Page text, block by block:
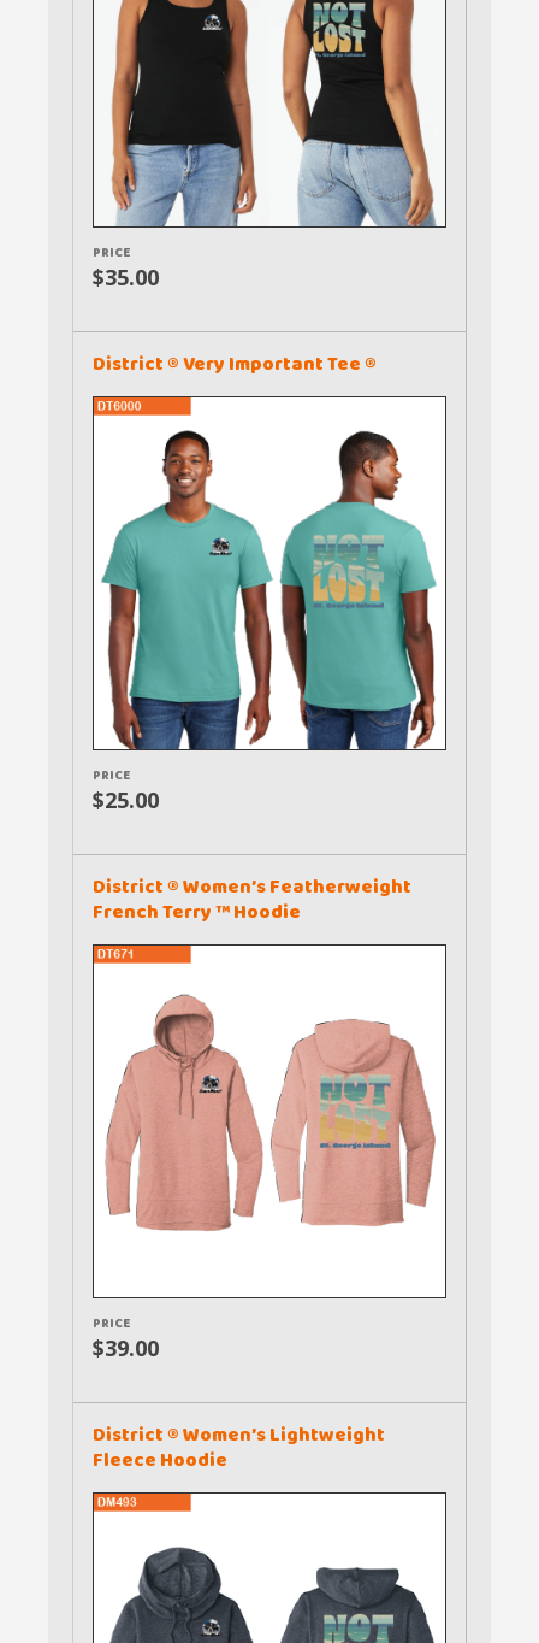
PRICE
$35.00
District ® Very Important Tee ®
PRICE
$25.00
District ® Women’s Featherweight
French Terry ™ Hoodie
PRICE
$39.00
District ® Women’s Lightweight
Fleece Hoodie